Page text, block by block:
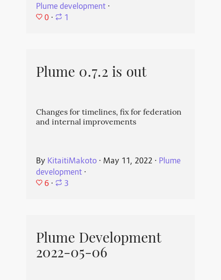
Plume development⋅
0 ⋅ 1
Plume 0.7.2 is out
Changes for timelines, fix for federation
and internal improvements
By KitaitiMakoto⋅ May 11, 2022 ⋅ Plume
development⋅
6 ⋅ 3
Plume Development
2022-05-06